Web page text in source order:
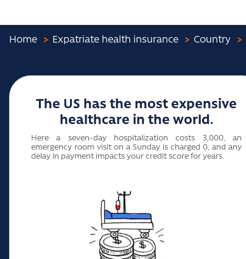
Home Expatriate health insurance Country
The US has the most expensive
healthcare in the world.
Here a seven-day hospitalization costs 3,000, an
emergency room visit on a Sunday is charged 0, and any
delay in payment impacts your credit score for years.